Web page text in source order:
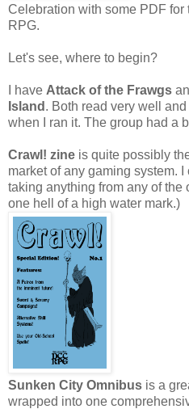
Celebration with some PDF
RPG.
Let's see, where to begin?
I have Attack of the Frawgs
Island . Both read very well
when I ran it. The group had a
Crawl! zine is quite possibly
market of any gaming system.
taking anything from any of the
one hell of a high water mark.)
Sunken City Omnibus is a
wrapped into one